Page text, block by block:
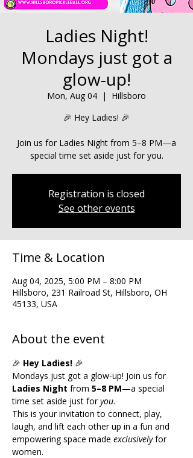
Ladies Night!
Mondays just got a
glow-up!
Mon, Aug 04
  |
Hillsboro
🎉 Hey Ladies! 🎉
Join us for Ladies Night from 5–8 PM—a
special time set aside just for you.
Registration is closed
See other events
Time & Location
Aug 04, 2025, 5:00 PM – 8:00 PM
Hillsboro, 231 Railroad St, Hillsboro, OH
45133, USA
About the event
🎉 Hey Ladies! 🎉
Mondays just got a glow-up! Join us for
Ladies Night from 5–8 PM—a special
time set aside just for you.
This is your invitation to connect, play,
laugh, and lift each other up in a fun and
empowering space made exclusively for
women.